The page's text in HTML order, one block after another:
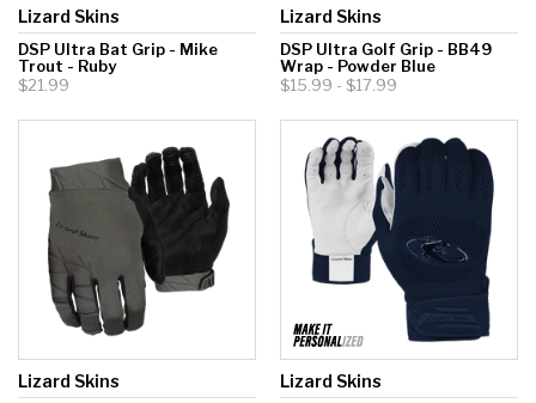
Lizard Skins
DSP Ultra Bat Grip - Mike
Trout - Ruby
$21.99
Lizard Skins
DSP Ultra Golf Grip - BB49
Wrap - Powder Blue
$15.99 - $17.99
Lizard Skins Lizard Skins